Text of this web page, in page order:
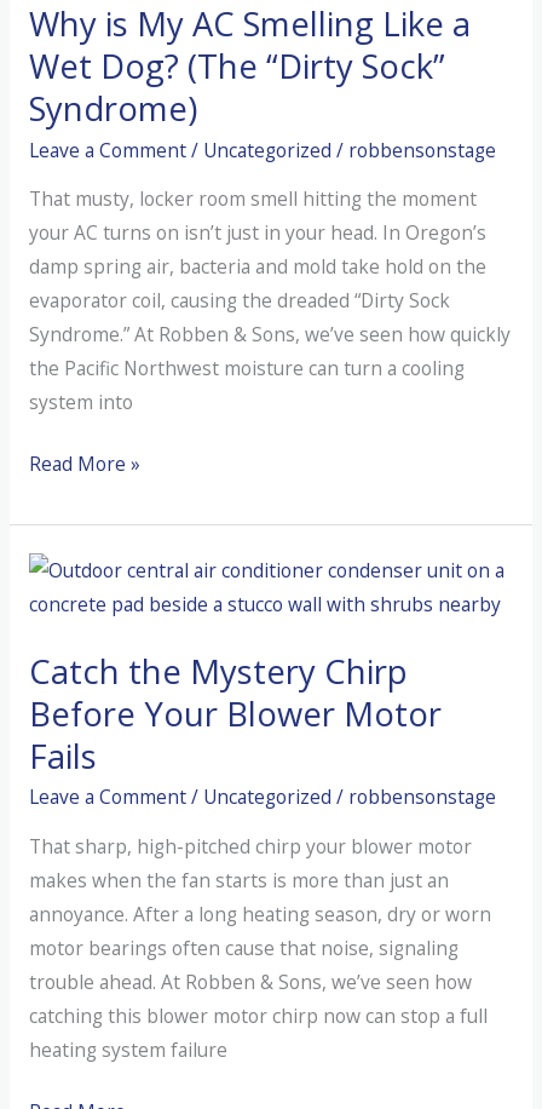
Salt
and
Valley
Dust
Why is My AC Smelling Like a
Wet Dog? (The “Dirty Sock”
Syndrome)
Leave a Comment/ Uncategorized / robbensonstage
That musty, locker room smell hitting the moment
your AC turns on isn’t just in your head. In Oregon’s
damp spring air, bacteria and mold take hold on the
evaporator coil, causing the dreaded “Dirty Sock
Syndrome.” At Robben & Sons, we’ve seen how quickly
the Pacific Northwest moisture can turn a cooling
system into
Why
My
AC
Smelling
a
Wet
Dog?
(The
“Dirty
Sock”
Syndrome)
Read More »
Catch the Mystery Chirp
Before Your Blower Motor
Fails
Leave a Comment/ Uncategorized / robbensonstage
That sharp, high-pitched chirp your blower motor
makes when the fan starts is more than just an
annoyance. After a long heating season, dry or worn
motor bearings often cause that noise, signaling
trouble ahead. At Robben & Sons, we’ve seen how
catching this blower motor chirp now can stop a full
heating system failure